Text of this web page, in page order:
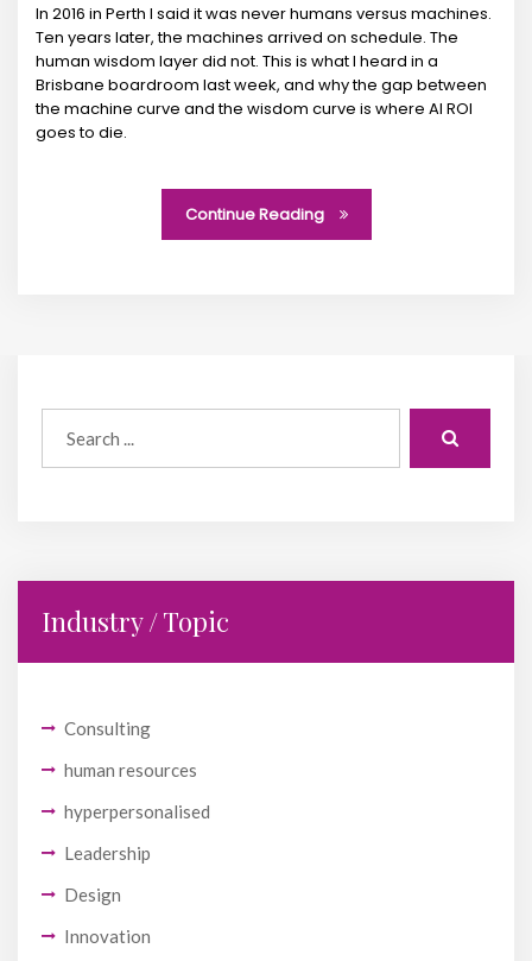
Industry / Topic
Consulting
human resources
hyperpersonalised
Leadership
Design
Innovation
In 2016 in Perth I said it was never humans versus machines.
Ten years later, the machines arrived on schedule. The
human wisdom layer did not. This is what I heard in a
Brisbane boardroom last week, and why the gap between
the machine curve and the wisdom curve is where AI ROI
goes to die.
Continue Reading